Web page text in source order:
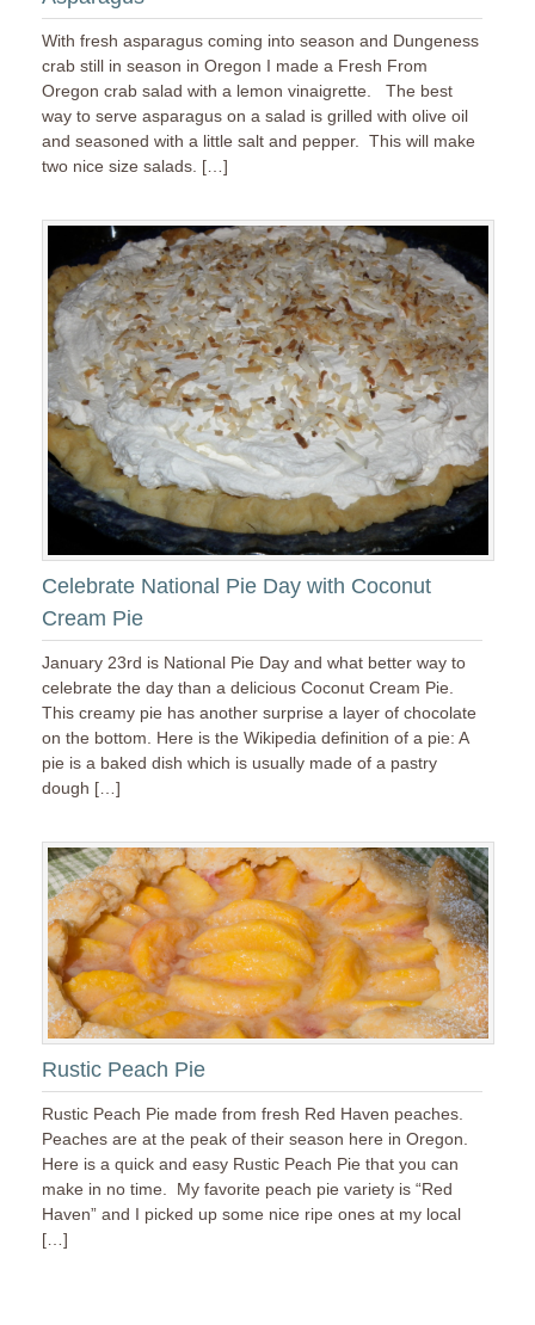
With fresh asparagus coming into season and Dungeness
crab still in season in Oregon I made a Fresh From
Oregon crab salad with a lemon vinaigrette. The best
way to serve asparagus on a salad is grilled with olive oil
and seasoned with a little salt and pepper. This will make
two nice size salads. […]
Celebrate National Pie Day with Coconut
Cream Pie
January 23rd is National Pie Day and what better way to
celebrate the day than a delicious Coconut Cream Pie.
This creamy pie has another surprise a layer of chocolate
on the bottom. Here is the Wikipedia definition of a pie: A
pie is a baked dish which is usually made of a pastry
dough […]
Rustic Peach Pie
Rustic Peach Pie made from fresh Red Haven peaches.
Peaches are at the peak of their season here in Oregon.
Here is a quick and easy Rustic Peach Pie that you can
make in no time. My favorite peach pie variety is “Red
Haven” and I picked up some nice ripe ones at my local
[…]